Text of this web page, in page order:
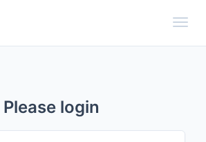
Please login